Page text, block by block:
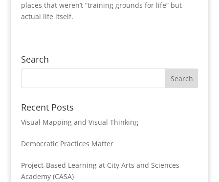
places that weren’t “training grounds for life” but
actual life itself.
Search
Recent Posts
Visual Mapping and Visual Thinking
Democratic Practices Matter
Project-Based Learning at City Arts and Sciences
Academy (CASA)